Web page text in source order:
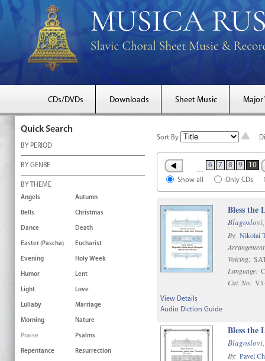
CDs/DVDs Downloads Sheet Music Major
Quick Search
BY PERIOD
BY GENRE
BY THEME
Angels Autumn
Bells Christmas
Dance Death
Easter (Pascha) Eucharist
Evening Holy Week
Humor Lent
Light Love
Lullaby Marriage
Morning Nature
Praise Psalms
Repentance Resurrection
Sort By
6 7 8 9 10
Show all Only CDs
Bless the
By: Nikolai
Voicing:
Language:
Cat. No:
View Details
Audio Diction Guide
Bless the
By: Pavel